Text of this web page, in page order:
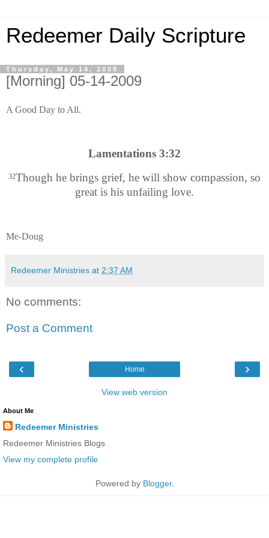
Redeemer Daily Scripture
Thursday, May 14, 2009
[Morning] 05-14-2009
A Good Day to All.
Lamentations 3:32
32Though he brings grief, he will show compassion, so
great is his unfailing love.
Me-Doug
Redeemer Ministries at 2:37 AM
No comments:
Post a Comment
‹ ›
Home
View web version
About Me
Redeemer Ministries
Redeemer Ministries Blogs
View my complete profile
Powered by Blogger.